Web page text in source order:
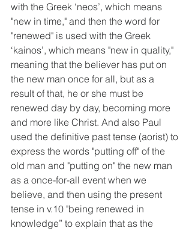
with the Greek ‘neos’, which means
"new in time," and then the word for
"renewed" is used with the Greek
‘kainos’, which means "new in quality,"
meaning that the believer has put on
the new man once for all, but as a
result of that, he or she must be
renewed day by day, becoming more
and more like Christ. And also Paul
used the definitive past tense (aorist) to
express the words "putting off" of the
old man and "putting on" the new man
as a once-for-all event when we
believe, and then using the present
tense in v.10 "being renewed in
knowledge” to explain that as the